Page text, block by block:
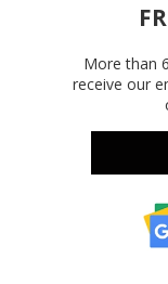
More than
receive our